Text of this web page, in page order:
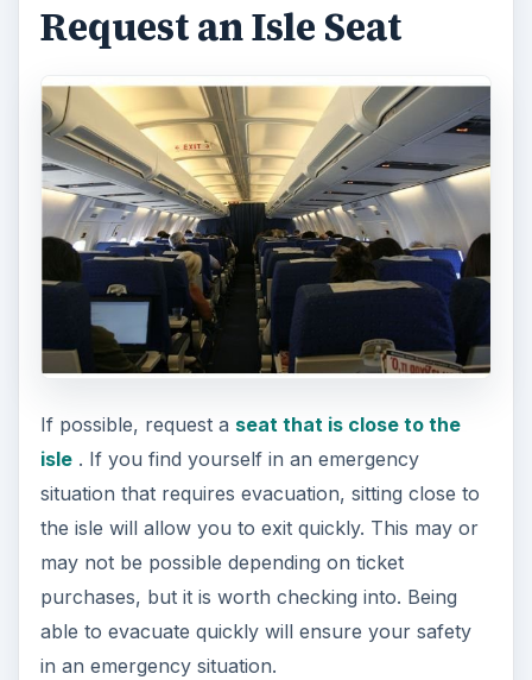
Request an Isle Seat
If possible, request a seat that is close to the
isle. If you find yourself in an emergency
situation that requires evacuation, sitting close to
the isle will allow you to exit quickly. This may or
may not be possible depending on ticket
purchases, but it is worth checking into. Being
able to evacuate quickly will ensure your safety
in an emergency situation.